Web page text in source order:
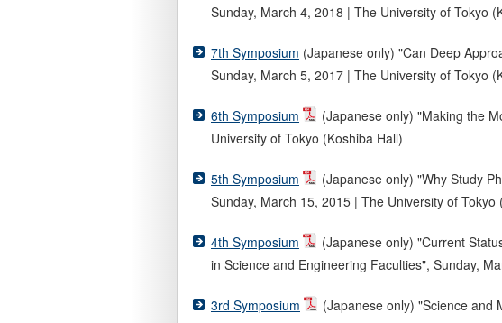
Sunday, March 4, 2018 | The University of Tokyo
7th Symposium (Japanese only) "Can Deep
Sunday, March 5, 2017 | The University of Tokyo
6th Symposium
(Japanese only) "Making the
University of Tokyo (Koshiba Hall)
5th Symposium
(Japanese only) "Why Study
Sunday, March 15, 2015 | The University of Tokyo
4th Symposium
(Japanese only) "Current
in Science and Engineering Faculties", Sunday,
3rd Symposium
(Japanese only) "Science and